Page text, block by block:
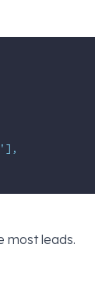
' ],
most leads.